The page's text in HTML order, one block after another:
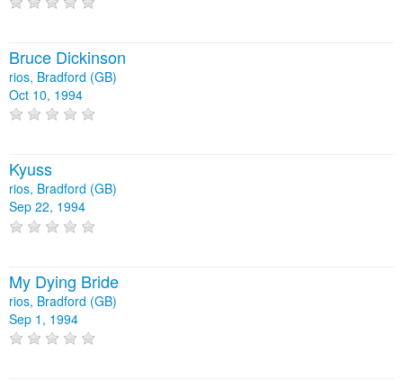
Bruce Dickinson
rios, Bradford (GB)
Oct 10, 1994
Kyuss
rios, Bradford (GB)
Sep 22, 1994
My Dying Bride
rios, Bradford (GB)
Sep 1, 1994